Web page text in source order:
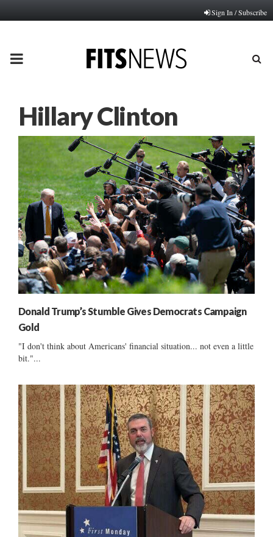
Sign In / Subscribe
PRIMARY
Hillary Clinton
Donald Trump’s Stumble Gives Democrats Campaign
Gold
"I don't think about Americans' financial situation... not even a little
bit."...